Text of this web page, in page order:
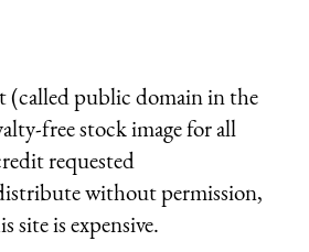
(called public domain in the
free stock image for all
requested
without permission,
site is expensive.